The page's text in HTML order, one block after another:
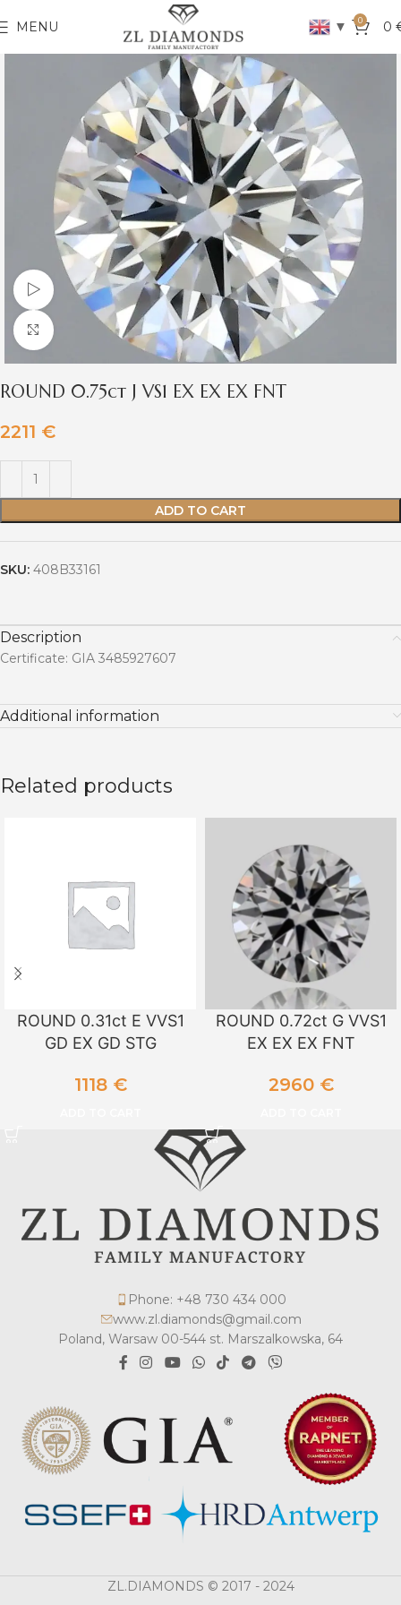
MENU ▼ 0 0
Watch video
Click to enlarge
ROUND 0.75ct J VS1 EX EX EX FNT
2211 €
ADD TO CART
SKU: 408B33161
Description
Certificate: GIA 3485927607
Additional information
Related products
ROUND 0.31ct E VVS1
GD EX GD STG
1118 €
ROUND 0.72ct G VVS1
EX EX EX FNT
2960 €
Phone: +48 730 434 000
www.zl.diamonds@gmail.com
Poland, Warsaw 00-544 st. Marszalkowska, 64
ZL.DIAMONDS © 2017 - 2024